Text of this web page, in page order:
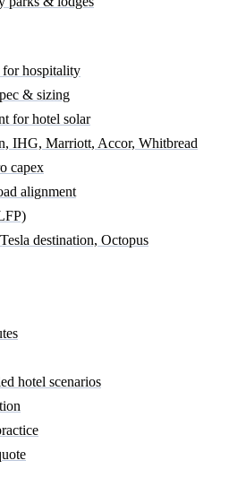
for hospitality
& sizing
for hotel solar
IHG, Marriott, Accor, Whitbread
capex
alignment
destination, Octopus
hotel scenarios